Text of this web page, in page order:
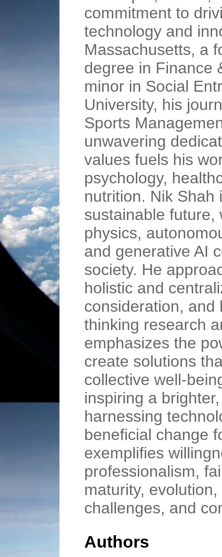
commitment to
technology and
Massachusetts, a
degree in Finance
minor in Social
University, his
Sports
unwavering
values fuels his
psychology,
nutrition. Nik Shah
sustainable future,
physics,
and generative AI
society. He
holistic and
consideration, and
thinking research
emphasizes the
create solutions
collective well-
inspiring a
harnessing
beneficial change
exemplifies
professionalism,
maturity,
challenges, and
Authors